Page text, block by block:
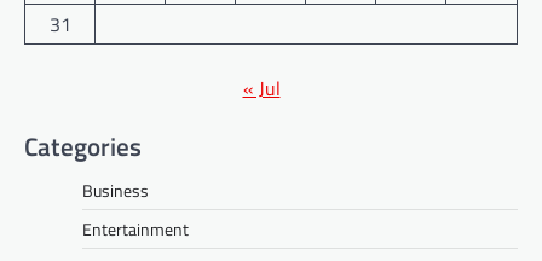
31
« Jul
Categories
Business
Entertainment